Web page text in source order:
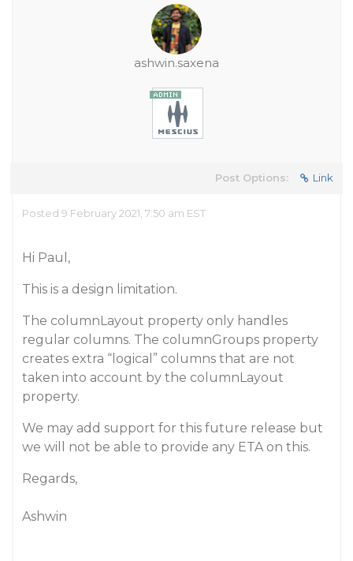
ashwin.saxena
Post Options: Link
Posted 9 February 2021, 7:50 am EST
Hi Paul,
This is a design limitation.
The columnLayout property only handles
regular columns. The columnGroups property
creates extra “logical” columns that are not
taken into account by the columnLayout
property.
We may add support for this future release but
we will not be able to provide any ETA on this.
Regards,
Ashwin